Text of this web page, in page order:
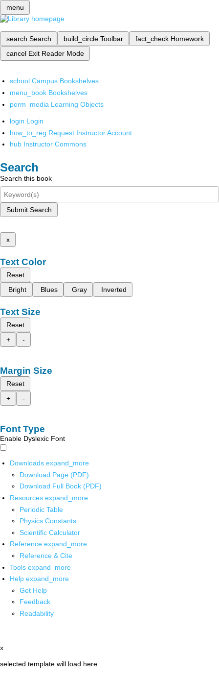
menu
search Search build_circle Toolbar fact_check Homework
cancel Exit Reader Mode
school Campus Bookshelves
menu_book Bookshelves
perm_media Learning Objects
login Login
how_to_reg Request Instructor Account
hub Instructor Commons
Search
Search this book
Submit Search
x
Text Color
Reset
Bright
Blues Gray Inverted
Text Size
Reset
+
-
Margin Size
Reset
+
-
Font Type
Enable Dyslexic Font
Downloads expand_more
Download Page (PDF)
Download Full Book (PDF)
Resources expand_more
Periodic Table
Physics Constants
Scientific Calculator
Reference expand_more
Reference & Cite
Tools expand_more
Help expand_more
Get Help
Feedback
Readability
x
selected template will load here